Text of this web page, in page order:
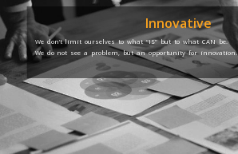
Innovative
We don’t limit ourselves to what “IS” but to what CAN be.
We do not see a problem, but an opportunity for innovation.